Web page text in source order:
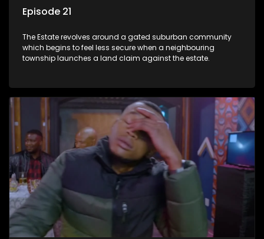
Episode 21
The Estate revolves around a gated suburban community
which begins to feel less secure when a neighbouring
township launches a land claim against the estate.